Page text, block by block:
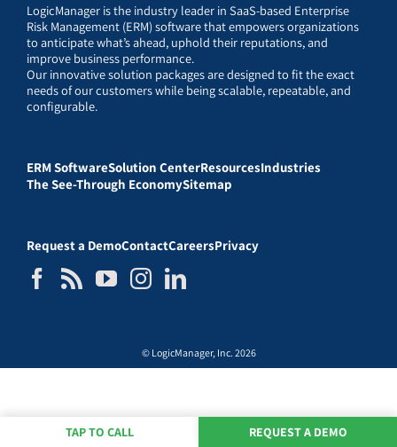
LogicManager is the industry leader in SaaS-based Enterprise
Risk Management (ERM) software that empowers organizations
to anticipate what’s ahead, uphold their reputations, and
improve business performance.
Our innovative solution packages are designed to fit the exact
needs of our customers while being scalable, repeatable, and
configurable.
ERM SoftwareSolution CenterResourcesIndustries
The See-Through EconomySitemap
Request a DemoContactCareersPrivacy
© LogicManager, Inc. 2026
TAP TO CALL REQUEST A DEMO